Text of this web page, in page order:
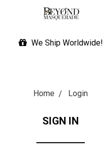
We Ship Worldwide!
Home Login
SIGN IN